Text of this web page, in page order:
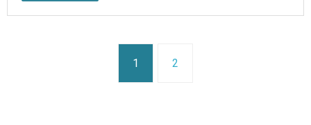
1 2